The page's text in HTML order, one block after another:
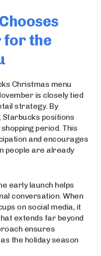
for the
Christmas menu
is closely tied
strategy. By
Starbucks positions
period. This
and encourages
people are already
early launch helps
conversation. When
on social media, it
extends far beyond
ensures
the holiday season